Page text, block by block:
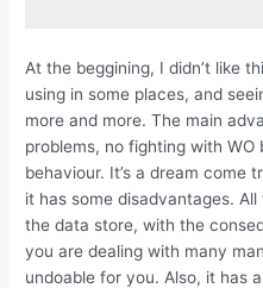
At the beggining, I didn’t like
using in some places, and
more and more. The main
problems, no fighting with
behaviour. It’s a dream come
it has some disadvantages.
the data store, with the
you are dealing with many
undoable for you. Also, it has